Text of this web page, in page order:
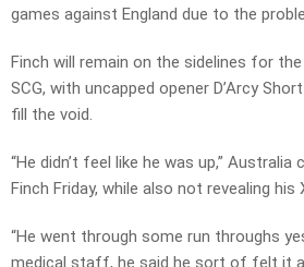
games against England due to the
Finch will remain on the sidelines for
SCG, with uncapped opener D’Arcy
fill the void.
“He didn’t feel like he was up,”
Finch Friday, while also not revealing his
“He went through some run throughs
medical staff, he said he sort of felt it